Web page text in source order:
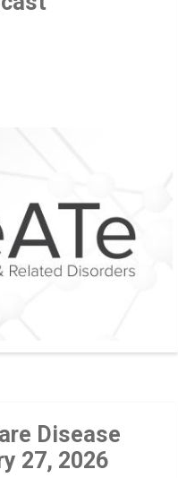
Disease
27, 2026